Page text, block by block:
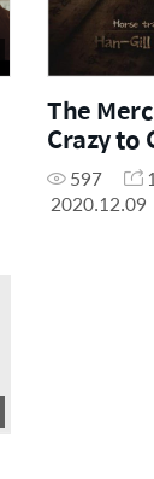
The
Crazy to
597
2020.12.09